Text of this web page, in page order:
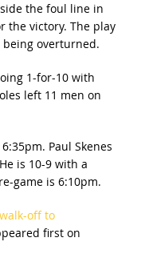
the foul line in
the victory. The play
overturned.
1-for-10 with
left 11 men on
Paul Skenes
is 10-9 with a
game is 6:10pm.
off to
first on